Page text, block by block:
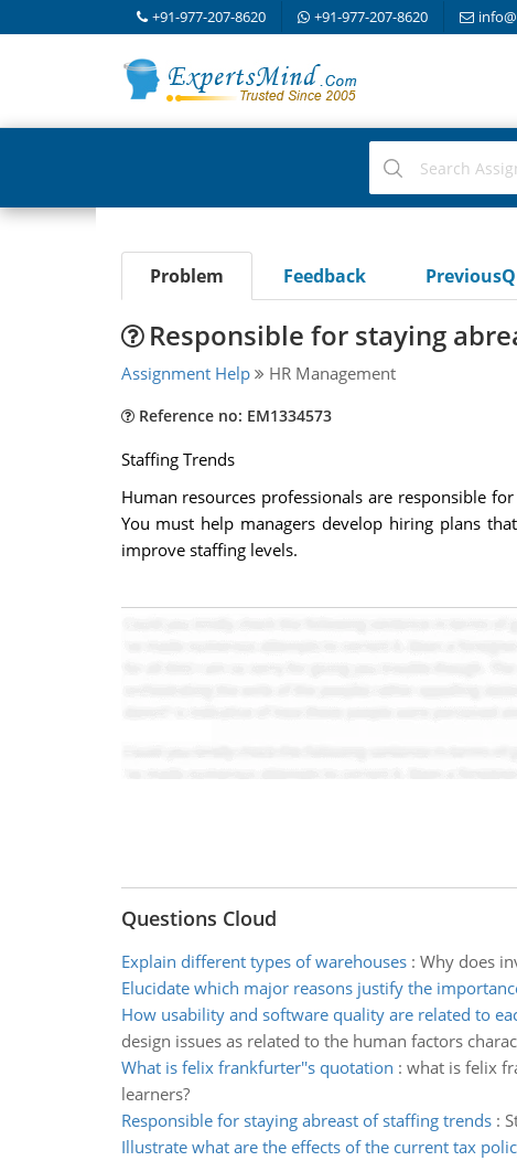
+91-977-207-8620 +91-977-207-8620
Problem Feedback PreviousQ
Responsible for staying
Assignment Help HR Management
Reference no: EM1334573
Staffing Trends
Human resources professionals are responsible
You must help managers develop hiring plans
improve staffing levels.
Questions Cloud
Explain different types of warehouses: Why does
Elucidate which major reasons justify the
How usability and software quality are related to
design issues as related to the human factors
What is felix frankfurter''s quotation : what is felix
learners?
Responsible for staying abreast of staffing trends:
Illustrate what are the effects of the current tax